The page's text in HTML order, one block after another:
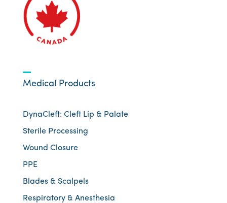
Medical Products
DynaCleft: Cleft Lip & Palate
Sterile Processing
Wound Closure
PPE
Blades & Scalpels
Respiratory & Anesthesia